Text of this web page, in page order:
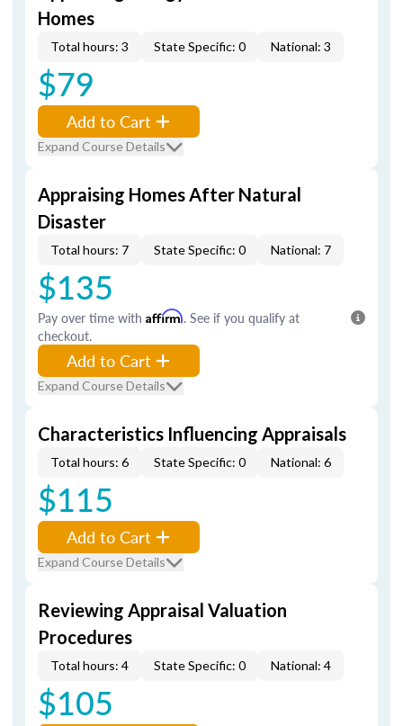
Homes
Total hours: 3 State Specific: 0 National: 3
$79
Add to Cart
Expand Course Details
Appraising Homes After Natural
Disaster
Total hours: 7 State Specific: 0 National: 7
$135
Pay over time with Affirm. See if you qualify at
checkout.
Add to Cart
Expand Course Details
Characteristics Influencing Appraisals
Total hours: 6 State Specific: 0 National: 6
$115
Add to Cart
Expand Course Details
Reviewing Appraisal Valuation
Procedures
Total hours: 4 State Specific: 0 National: 4
$105